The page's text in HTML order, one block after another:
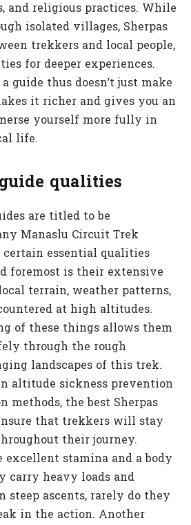
and religious practices. While
isolated villages, Sherpas
trekkers and local people,
for deeper experiences.
guide thus doesn’t just make
it richer and gives you an
yourself more fully in
life.
qualities
are titled to be
Manaslu Circuit Trek
certain essential qualities
foremost is their extensive
terrain, weather patterns,
at high altitudes.
of these things allows them
through the rough
landscapes of this trek.
altitude sickness prevention
methods, the best Sherpas
that trekkers will stay
their journey.
excellent stamina and a body
carry heavy loads and
steep ascents, rarely do they
in the action. Another